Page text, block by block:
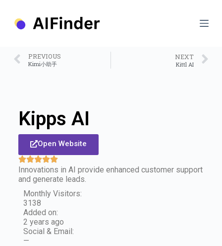
PREVIOUS
Kimi小助手
NEXT
Kittl AI
Kipps AI
Open Website
Innovations in AI provide enhanced customer support
and generate leads.
Monthly Visitors:
3138
Added on:
2 years ago
Social & Email:
—